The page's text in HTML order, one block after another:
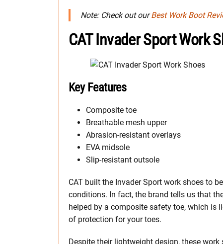
Note: Check out ourBest Work Boot
CAT Invader Sport Work
Key Features
Composite toe
Breathable mesh upper
Abrasion-resistant overlays
EVA midsole
Slip-resistant outsole
CAT built the Invader Sport work shoes to
conditions. In fact, the brand tells us that
helped by a composite safety toe, which is
of protection for your toes.
Despite their lightweight design, these